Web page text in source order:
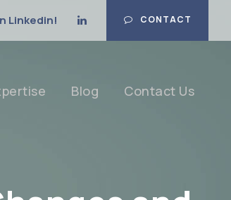
CONTACT
Linkedin!
Blog Contact Us